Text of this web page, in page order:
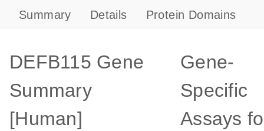
Summary Details Protein Domains
DEFB115 Gene
Summary
[Human]
Gene-
Specific
Assays